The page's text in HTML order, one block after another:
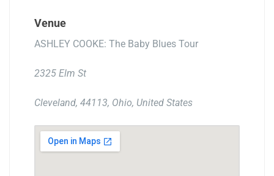
Venue
ASHLEY COOKE: The Baby Blues Tour
2325 Elm St
Cleveland, 44113, Ohio, United States